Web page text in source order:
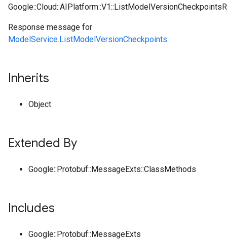
Response message for
ModelService.ListModelVersionCheckpoints
Inherits
Object
Extended By
Google::Protobuf::MessageExts::ClassMethods
Includes
Google::Protobuf::MessageExts